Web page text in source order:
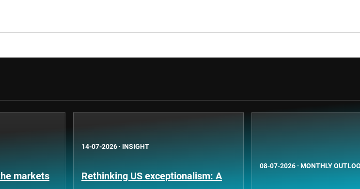
markets
14-07-2026 · INSIGHT
Rethinking US exceptionalism: A
08-07-2026 · MONTHLY